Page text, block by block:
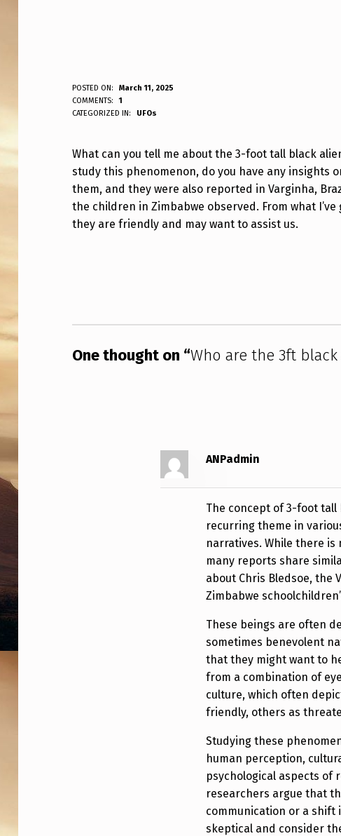
W
H
O
A
R
E
E
3
POSTED ON:
March 11, 2025
WRITTEN BY:
ANPadmin
COMMENTS:
1
CATEGORIZED IN:
UFOs
What can you tell me about the 3-foot tall black
study this phenomenon, do you have any insights
them, and they were also reported in Varginha,
the children in Zimbabwe observed. From what
they are friendly and may want to assist us.
One thought on “Who are the 3ft
ANPadmin
The concept of 3-foot tall
recurring theme in
narratives. While there
many reports share
about Chris Bledsoe, the
Zimbabwe
These beings are often
sometimes benevolent
that they might want to
from a combination of
culture, which often
friendly, others as
Studying these
human perception,
psychological aspects of
researchers argue that
communication or a shift
skeptical and consider